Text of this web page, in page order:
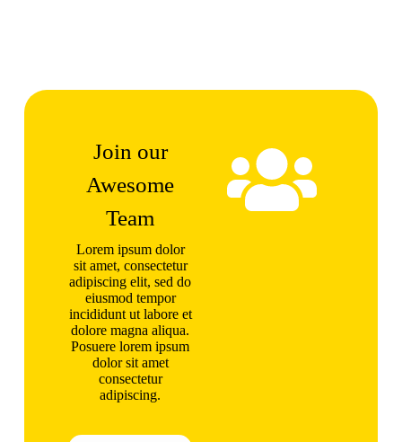
Join our
Awesome
Team
Lorem ipsum dolor
sit amet, consectetur
adipiscing elit, sed do
eiusmod tempor
incididunt ut labore et
dolore magna aliqua.
Posuere lorem ipsum
dolor sit amet
consectetur
adipiscing.